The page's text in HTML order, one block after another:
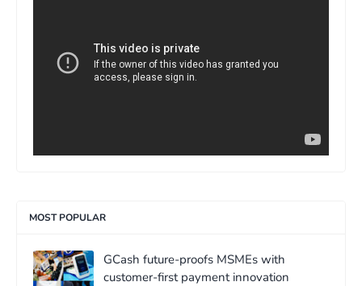
MOST POPULAR
GCash future-proofs MSMEs with
customer-first payment innovation